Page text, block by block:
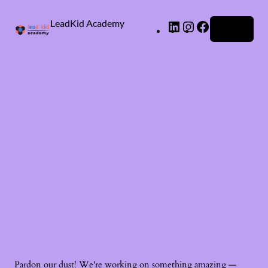
LeadKid Academy
Pardon our dust! We're working on something amazing —